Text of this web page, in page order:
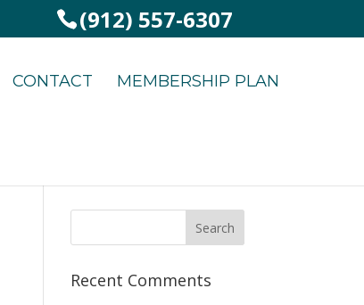
(912) 557-6307
CONTACT MEMBERSHIP PLAN
Recent Comments